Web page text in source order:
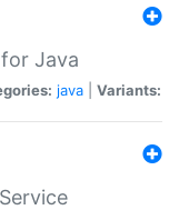
Java
java Variants: